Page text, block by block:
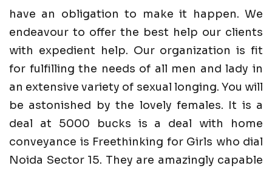
have an obligation to make it happen. We
endeavour to offer the best help our clients
with expedient help. Our organization is fit
for fulfilling the needs of all men and lady in
an extensive variety of sexual longing. You will
be astonished by the lovely females. It is a
deal at 5000 bucks is a deal with home
conveyance is Freethinking for Girls who dial
Noida Sector 15. They are amazingly capable